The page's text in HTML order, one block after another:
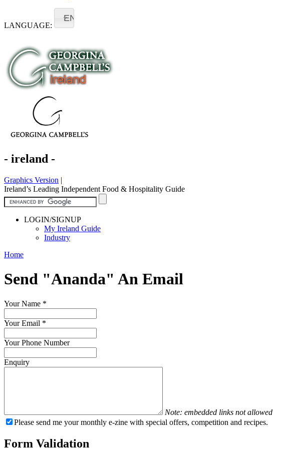
LANGUAGE:
EN
- ireland -
Graphics Version |
Ireland’s Leading Independent Food & Hospitality Guide
LOGIN/SIGNUP
My Ireland Guide
Industry
Home
Send "Ananda" An Email
Your Name *
Your Email *
Your Phone Number
Enquiry
Note: embedded links not allowed
Please send me your monthly e-zine with special offers, competition and recipes.
Form Validation